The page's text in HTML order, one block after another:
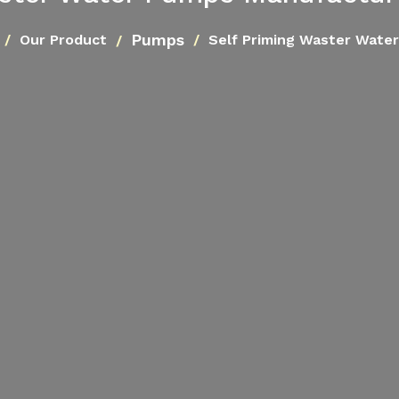
Our Product Pumps Self Priming Waster